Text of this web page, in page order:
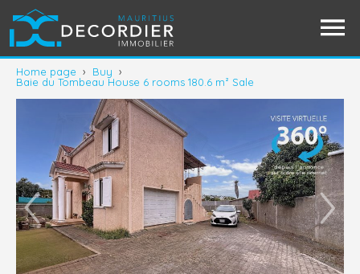
Home page › Buy ›
Baie du Tombeau House 6 rooms 180.6 m² Sale